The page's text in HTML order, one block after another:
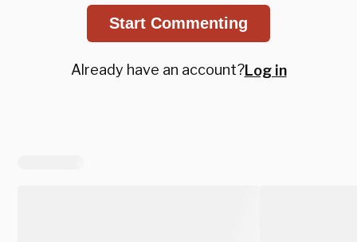
Start Commenting
Already have an account?Log in